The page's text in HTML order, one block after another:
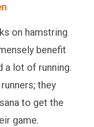
on hamstring
benefit
a lot of running.
they
to get the
game.